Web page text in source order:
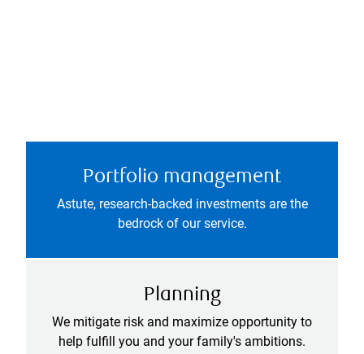
Portfolio management
Astute, research-backed investments are the
bedrock of our service.
Planning
We mitigate risk and maximize opportunity to
help fulfill you and your family's ambitions.